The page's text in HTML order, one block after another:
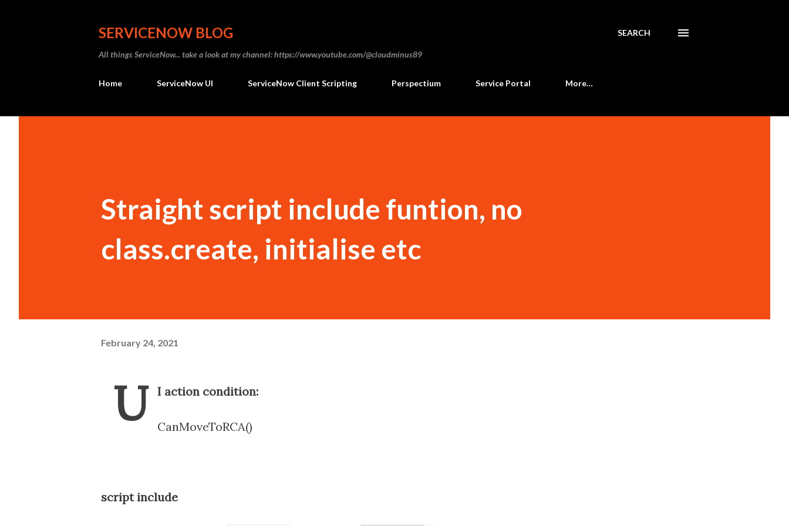
SERVICENOW BLOG
All things ServiceNow... take a look at my channel: https://www.youtube.com/@cloudminus89
SEARCH
Home ServiceNow UI ServiceNow Client Scripting Perspectium Service Portal More…
Straight script include funtion, no
class.create, initialise etc
February 24, 2021
U I action condition:
CanMoveToRCA()
script include